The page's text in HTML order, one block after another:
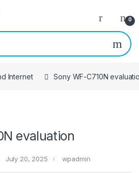
0
Internet Sony WF-C710N
evaluation
July 20, 2025 wpadmin